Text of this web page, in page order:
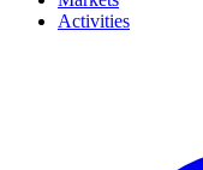
Activities